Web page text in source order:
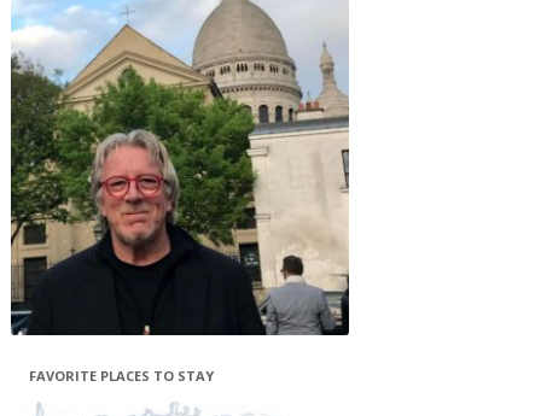
FAVORITE PLACES TO STAY